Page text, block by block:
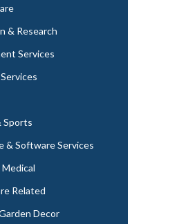
& Research
Services
Sports
& Software Services
Related
Decor